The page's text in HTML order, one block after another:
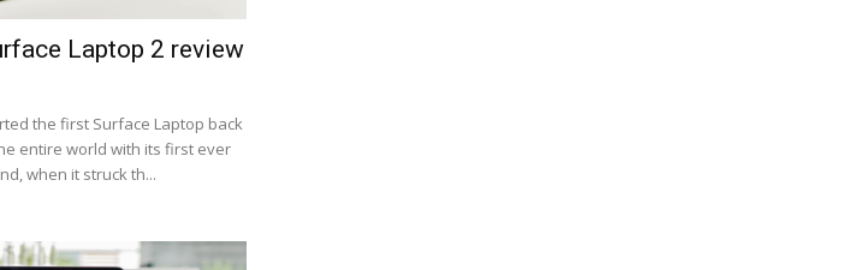
Laptop 2 review
the first Surface Laptop back
entire world with its first ever
when it struck th...